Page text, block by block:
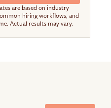
are based on industry
hiring workflows, and
Actual results may vary.